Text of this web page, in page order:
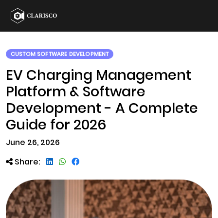
CUSTOM SOFTWARE DEVELOPMENT
EV Charging Management
Platform & Software
Development - A Complete
Guide for 2026
June 26, 2026
Share: